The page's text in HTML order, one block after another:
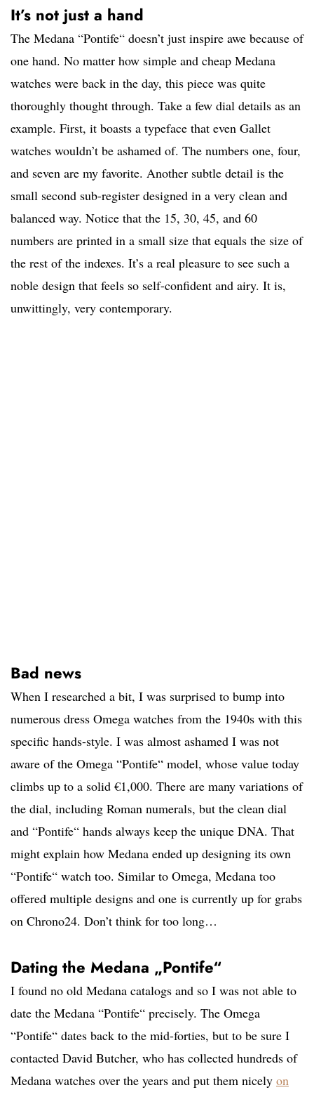
It’s not just a hand
The Medana “Pontife“ doesn’t just inspire awe because of
one hand. No matter how simple and cheap Medana
watches were back in the day, this piece was quite
thoroughly thought through. Take a few dial details as an
example. First, it boasts a typeface that even Gallet
watches wouldn’t be ashamed of. The numbers one, four,
and seven are my favorite. Another subtle detail is the
small second sub-register designed in a very clean and
balanced way. Notice that the 15, 30, 45, and 60
numbers are printed in a small size that equals the size of
the rest of the indexes. It’s a real pleasure to see such a
noble design that feels so self-confident and airy. It is,
unwittingly, very contemporary.
Bad news
When I researched a bit, I was surprised to bump into
numerous dress Omega watches from the 1940s with this
specific hands-style. I was almost ashamed I was not
aware of the Omega “Pontife“ model, whose value today
climbs up to a solid €1,000. There are many variations of
the dial, including Roman numerals, but the clean dial
and “Pontife“ hands always keep the unique DNA. That
might explain how Medana ended up designing its own
“Pontife“ watch too. Similar to Omega, Medana too
offered multiple designs and one is currently up for grabs
on Chrono24. Don’t think for too long…
Dating the Medana „Pontife“
I found no old Medana catalogs and so I was not able to
date the Medana “Pontife“ precisely. The Omega
“Pontife“ dates back to the mid-forties, but to be sure I
contacted David Butcher, who has collected hundreds of
Medana watches over the years and put them nicely on